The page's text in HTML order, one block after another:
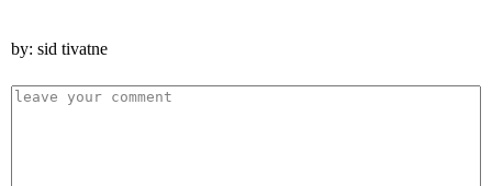
by: sid tivatne